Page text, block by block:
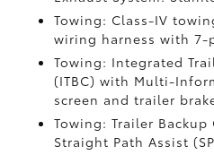
Towing: Class-IV
wiring harness with
Towing: Integrated
(ITBC) with Multi-
screen and trailer
Towing: Trailer
Straight Path Assist